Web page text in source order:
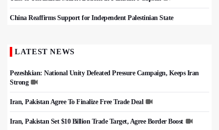
China Reaffirms Support for Independent Palestinian State
LATEST NEWS
Pezeshkian: National Unity Defeated Pressure Campaign, Keeps Iran
Strong
Iran, Pakistan Agree To Finalize Free Trade Deal
Iran, Pakistan Set $10 Billion Trade Target, Agree Border Boost